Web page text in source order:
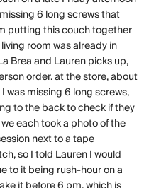
6 long screws that
putting this couch together
room was already in
Brea and Lauren picks up,
order. at the store, about
missing 6 long screws,
to the back to check if they
each took a photo of the
next to a tape
so I told Lauren I would
to it being rush-hour on a